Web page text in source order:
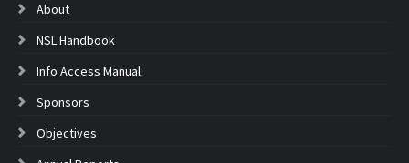
About
NSL Handbook
Info Access Manual
Sponsors
Objectives